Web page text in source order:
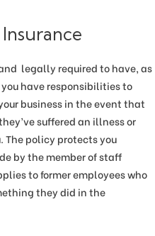
legally required to have, as
have responsibilities to
business in the event that
suffered an illness or
The policy protects you
by the member of staff
to former employees who
they did in the